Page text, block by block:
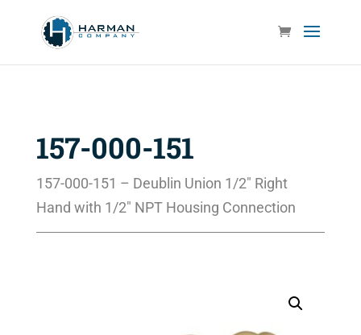
157-000-151
157-000-151 – Deublin Union 1/2″ Right
Hand with 1/2″ NPT Housing Connection